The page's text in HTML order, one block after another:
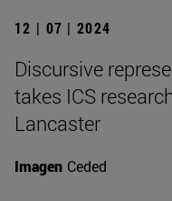
12 | 07 | 2024
Discursive
takes ICS
Lancaster
Imagen Ceded